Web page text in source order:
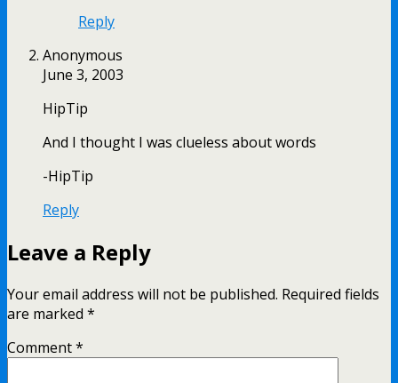
Reply
Anonymous
June 3, 2003
HipTip
And I thought I was clueless about words
-HipTip
Reply
Leave a Reply
Your email address will not be published. Required fields
are marked *
Comment*